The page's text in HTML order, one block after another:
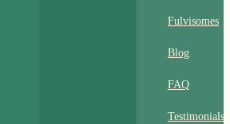
Fulvisomes
Blog
FAQ
Testimonials